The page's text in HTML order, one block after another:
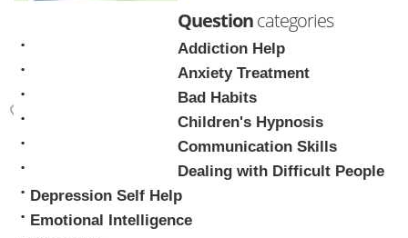
Questioncategories
Addiction Help
Anxiety Treatment
Bad Habits
Children's Hypnosis
Communication Skills
Dealing with Difficult People
Depression Self Help
Emotional Intelligence